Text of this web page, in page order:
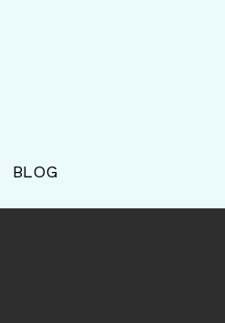
BLOG